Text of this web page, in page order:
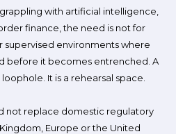
with artificial intelligence,
finance, the need is not for
supervised environments where
before it becomes entrenched. A
It is a rehearsal space.
not replace domestic regulatory
Europe or the United